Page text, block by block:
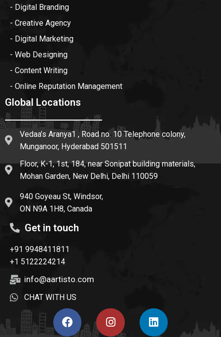
- Digital Branding
- Creative Agency
- Digital Marketing
- Web Designing
- Content Writing
- Online Reputation Management
Global Locations
Vedaa’s Aranya1 , Road no. 10 Telephone colony,
Munganoor, Hyderabad 501511
Floor, K-1, 1st, 184, near Sonipat building materials,
Mohan Garden, New Delhi, Delhi 110059
940 Goyeau St, Windsor,
ON N9A 1H8, Canada
Get in touch
+91 9948411811
+1 5122224214
info@aartisto.com
CHAT WITH US